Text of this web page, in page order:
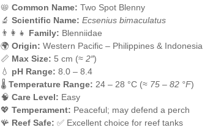
📛 Common Name: Two Spot Blenny
🔬 Scientific Name: Ecsenius bimaculatus
👨‍👩‍👧 Family: Blenniidae
🌍 Origin: Western Pacific – Philippines & Indonesia
📏 Max Size: 5 cm (≈ 2″)
💧 pH Range: 8.0 – 8.4
🌡️ Temperature Range: 24 – 28 °C (≈ 75 – 82 °F)
🧠 Care Level: Easy
💖 Temperament: Peaceful; may defend a perch
🪸 Reef Safe: ✅ Excellent choice for reef tanks